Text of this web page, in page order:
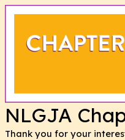
NLGJA
Thank you for your